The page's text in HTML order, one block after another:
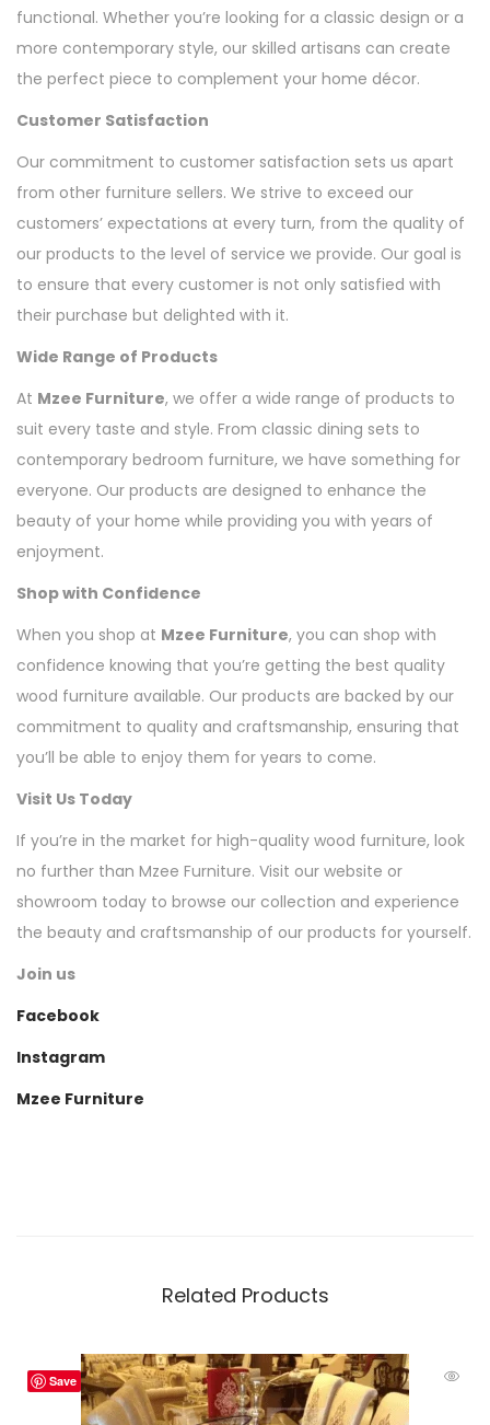
functional. Whether you’re looking for a classic design or a
more contemporary style, our skilled artisans can create
the perfect piece to complement your home décor.
Customer Satisfaction
Our commitment to customer satisfaction sets us apart
from other furniture sellers. We strive to exceed our
customers’ expectations at every turn, from the quality of
our products to the level of service we provide. Our goal is
to ensure that every customer is not only satisfied with
their purchase but delighted with it.
Wide Range of Products
At Mzee Furniture, we offer a wide range of products to
suit every taste and style. From classic dining sets to
contemporary bedroom furniture, we have something for
everyone. Our products are designed to enhance the
beauty of your home while providing you with years of
enjoyment.
Shop with Confidence
When you shop at Mzee Furniture, you can shop with
confidence knowing that you’re getting the best quality
wood furniture available. Our products are backed by our
commitment to quality and craftsmanship, ensuring that
you’ll be able to enjoy them for years to come.
Visit Us Today
If you’re in the market for high-quality wood furniture, look
no further than Mzee Furniture. Visit our website or
showroom today to browse our collection and experience
the beauty and craftsmanship of our products for yourself.
Join us
Facebook
Instagram
Mzee Furniture
Related Products
Save